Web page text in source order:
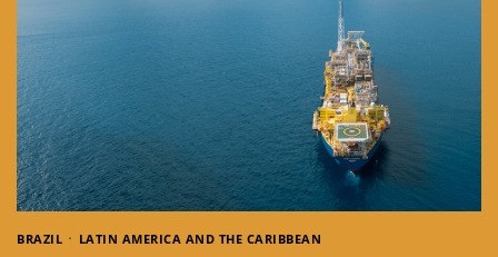
BRAZIL LATIN AMERICA AND THE CARIBBEAN